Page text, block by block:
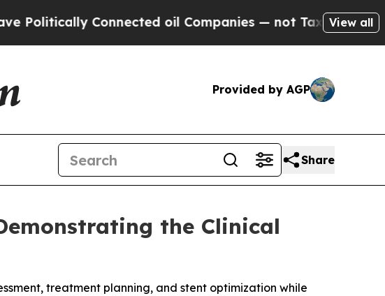
Connected oil Companies — not Taxpayers — theView all
Provided by AGP
Share
the Clinical
treatment planning, and stent optimization while